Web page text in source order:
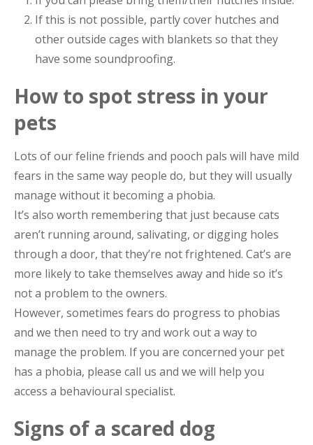
If this is not possible, partly cover hutches and
other outside cages with blankets so that they
have some soundproofing.
How to spot stress in your
pets
Lots of our feline friends and pooch pals will have mild
fears in the same way people do, but they will usually
manage without it becoming a phobia.
It’s also worth remembering that just because cats
aren’t running around, salivating, or digging holes
through a door, that they’re not frightened. Cat’s are
more likely to take themselves away and hide so it’s
not a problem to the owners.
However, sometimes fears do progress to phobias
and we then need to try and work out a way to
manage the problem. If you are concerned your pet
has a phobia, please call us and we will help you
access a behavioural specialist.
Signs of a scared dog